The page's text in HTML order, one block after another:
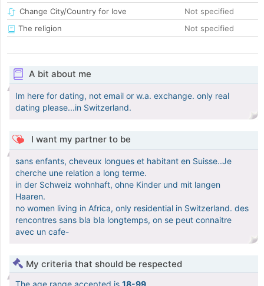
Change City/Country for love
Not specified
The religion
Not specified
A bit about me
Im here for dating, not email or w.a. exchange. only real
dating please...in Switzerland.
I want my partner to be
sans enfants, cheveux longues et habitant en Suisse..Je
cherche une relation a long terme.
in der Schweiz wohnhaft, ohne Kinder und mit langen
Haaren.
no women living in Africa, only residential in Switzerland. des
rencontres sans bla bla longtemps, on se peut connaitre
avec un cafe-
My criteria that should be respected